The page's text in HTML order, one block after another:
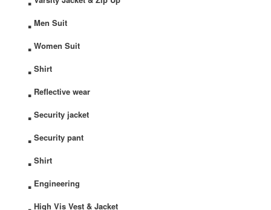
. Men Suit
. Women Suit
. Shirt
. Reflective wear
. Security jacket
. Security pant
. Shirt
. Engineering
. High Vis Vest & Jacket